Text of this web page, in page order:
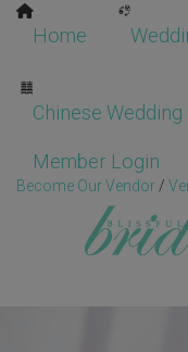
Home
Chinese Wedding
Member Login
Become Our Vendor /